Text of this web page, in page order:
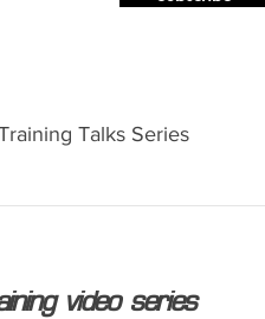
Talks Series
video series